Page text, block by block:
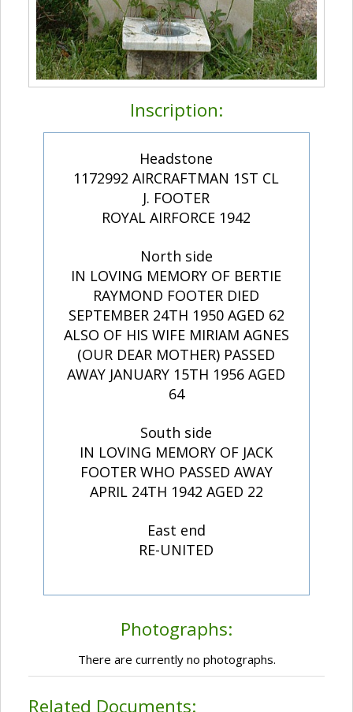
Inscription:
Headstone
1172992 AIRCRAFTMAN 1ST CL
J. FOOTER
ROYAL AIRFORCE 1942
North side
IN LOVING MEMORY OF BERTIE
RAYMOND FOOTER DIED
SEPTEMBER 24TH 1950 AGED 62
ALSO OF HIS WIFE MIRIAM AGNES
(OUR DEAR MOTHER) PASSED
AWAY JANUARY 15TH 1956 AGED
64
South side
IN LOVING MEMORY OF JACK
FOOTER WHO PASSED AWAY
APRIL 24TH 1942 AGED 22
East end
RE-UNITED
Photographs:
There are currently no photographs.
Related Documents: